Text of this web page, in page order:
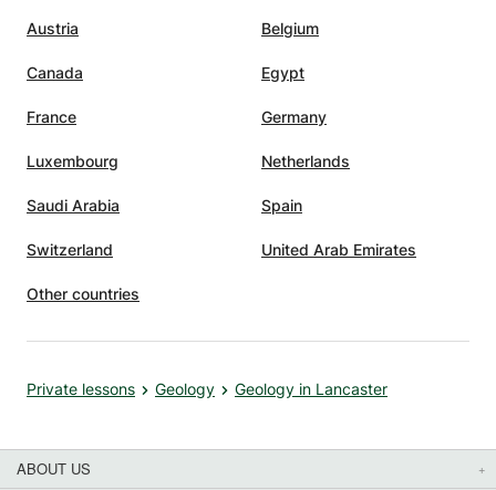
Austria Belgium
Canada Egypt
France Germany
Luxembourg Netherlands
Saudi Arabia Spain
Switzerland United Arab Emirates
Other countries
Private lessons Geology Geology in Lancaster
ABOUT US